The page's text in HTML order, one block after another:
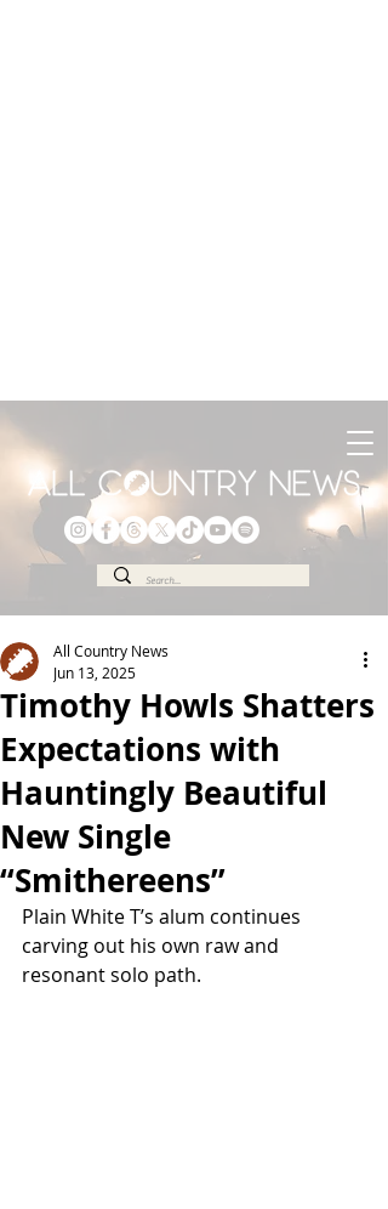
Timothy Howls Shatters
Expectations with
Hauntingly Beautiful
New Single
“Smithereens”
All Country News
Jun 13, 2025
Plain White T’s alum continues
carving out his own raw and
resonant solo path.